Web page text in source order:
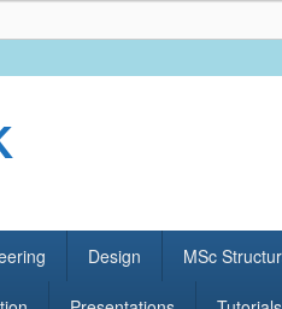
Design MSc